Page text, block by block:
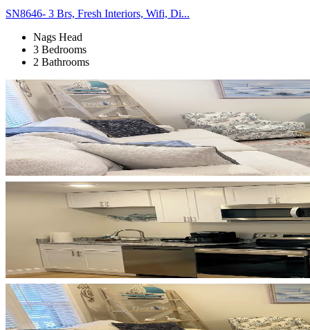
SN8646- 3 Brs, Fresh Interiors, Wifi, Di...
Nags Head
3 Bedrooms
2 Bathrooms